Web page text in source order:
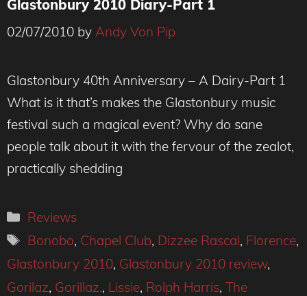
Glastonbury 2010 Diary-Part 1
02/07/2010 by Andy Von Pip
Glastonbury 40th Anniversary – A Dairy-Part 1
What is it that’s makes the Glastonbury music
festival such a magical event? Why do sane
people talk about it with the fervour of the zealot,
practically shedding
Categories
Reviews
Tags
Bonobo, Chapel Club, Dizzee Rascal, Florence,
Glastonbury 2010, Glastonbury 2010 review,
Gorilaz, Gorillaz., Lissie, Rolph Harris, The